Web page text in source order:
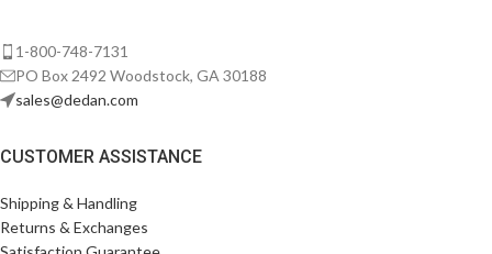
1-800-748-7131
PO Box 2492 Woodstock, GA 30188
sales@dedan.com
CUSTOMER ASSISTANCE
Shipping & Handling
Returns & Exchanges